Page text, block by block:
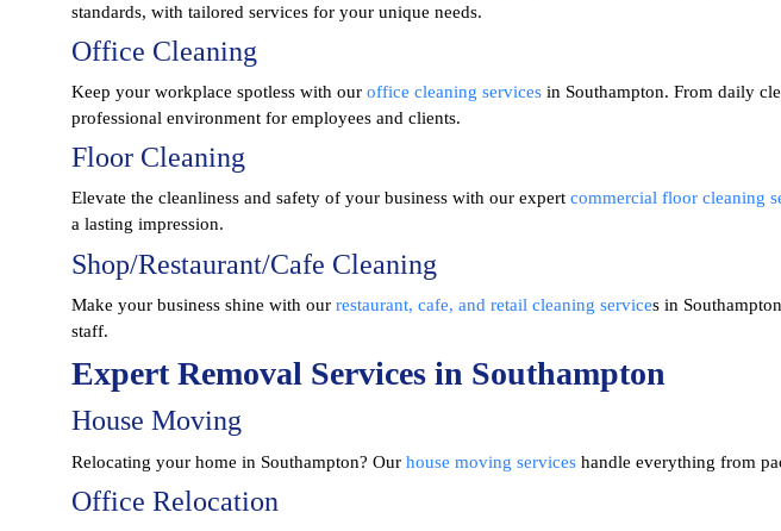
standards, with tailored services for your unique needs.
Office Cleaning
Keep your workplace spotless with our office cleaning services in Southampton. From daily
professional environment for employees and clients.
Floor Cleaning
Elevate the cleanliness and safety of your business with our expert commercial floor cleaning
a lasting impression.
Shop/Restaurant/Cafe Cleaning
Make your business shine with our restaurant, cafe, and retail cleaning services in
staff.
Expert Removal Services in Southampton
House Moving
Relocating your home in Southampton? Our house moving services handle everything from
Office Relocation